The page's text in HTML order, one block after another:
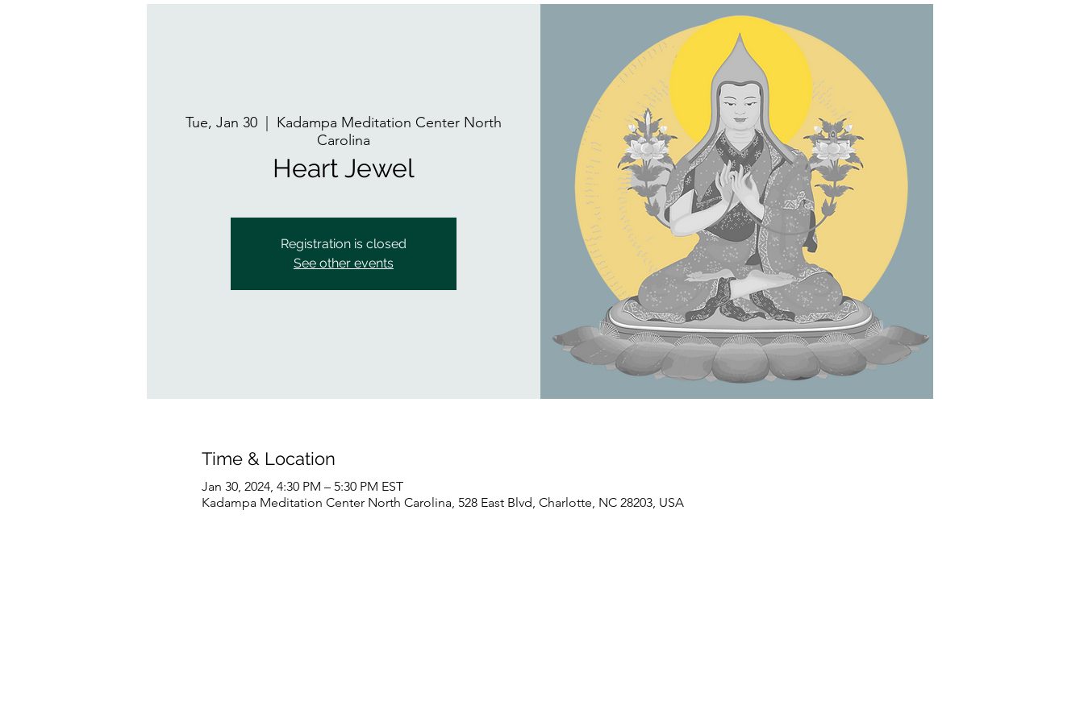
Tue, Jan 30
  |
Kadampa Meditation Center North
Carolina
Heart Jewel
Registration is closed
See other events
Time & Location
Jan 30, 2024, 4:30 PM – 5:30 PM EST
Kadampa Meditation Center North Carolina, 528 East Blvd, Charlotte, NC 28203, USA